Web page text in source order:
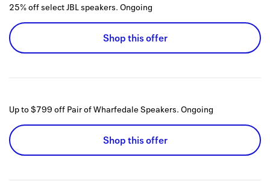
25% off select JBL speakers. Ongoing
Shop this offer
Up to $799 off Pair of Wharfedale Speakers. Ongoing
Shop this offer